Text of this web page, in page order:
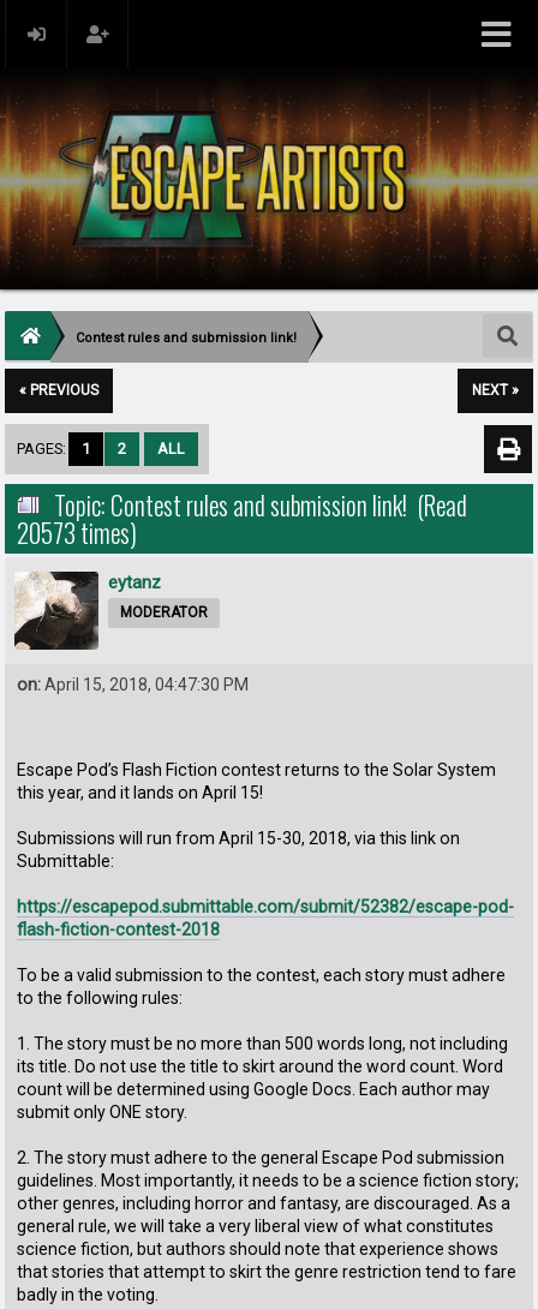
Contest rules and submission link!
« PREVIOUS NEXT »
PAGES: 1 2 ALL
Topic: Contest rules and submission link! (Read
20573 times)
eytanz
MODERATOR
on:April 15, 2018, 04:47:30 PM
Escape Pod’s Flash Fiction contest returns to the Solar System
this year, and it lands on April 15!
Submissions will run from April 15-30, 2018, via this link on
Submittable:
https://escapepod.submittable.com/submit/52382/escape-pod-
flash-fiction-contest-2018
To be a valid submission to the contest, each story must adhere
to the following rules:
1. The story must be no more than 500 words long, not including
its title. Do not use the title to skirt around the word count. Word
count will be determined using Google Docs. Each author may
submit only ONE story.
2. The story must adhere to the general Escape Pod submission
guidelines. Most importantly, it needs to be a science fiction story;
other genres, including horror and fantasy, are discouraged. As a
general rule, we will take a very liberal view of what constitutes
science fiction, but authors should note that experience shows
that stories that attempt to skirt the genre restriction tend to fare
badly in the voting.